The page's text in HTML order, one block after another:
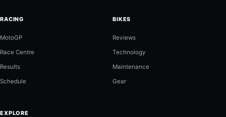
RACING
MotoGP
Race Centre
Results
Schedule
BIKES
Reviews
Technology
Maintenance
Gear
EXPLORE